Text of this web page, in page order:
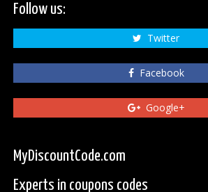
Follow us:
Twitter
Facebook
Google+
MyDiscountCode.com
Experts in coupons codes